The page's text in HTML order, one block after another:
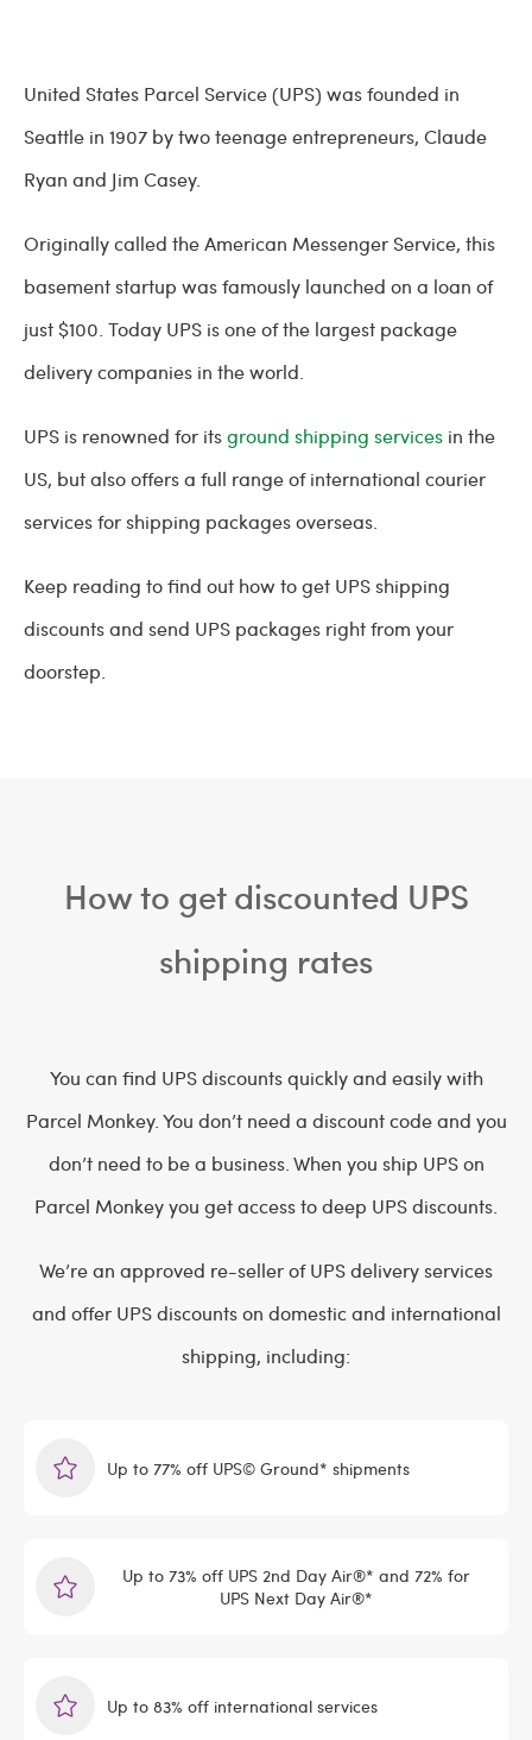
United States Parcel Service (UPS) was founded in
Seattle in 1907 by two teenage entrepreneurs, Claude
Ryan and Jim Casey.
Originally called the American Messenger Service, this
basement startup was famously launched on a loan of
just $100. Today UPS is one of the largest package
delivery companies in the world.
UPS is renowned for itsground shipping services in the
US, but also offers a full range of international courier
services for shipping packages overseas.
Keep reading to find out how to get UPS shipping
discounts and send UPS packages right from your
doorstep.
How to get discounted UPS
shipping rates
You can find UPS discounts quickly and easily with
Parcel Monkey. You don’t need a discount code and you
don’t need to be a business. When you ship UPS on
Parcel Monkey you get access to deep UPS discounts.
We’re an approved re-seller of UPS delivery services
and offer UPS discounts on domestic and international
shipping, including:
Up to 77% off UPS© Ground* shipments
Up to 73% off UPS 2nd Day Air®* and 72% for
UPS Next Day Air®*
Up to 83% off international services